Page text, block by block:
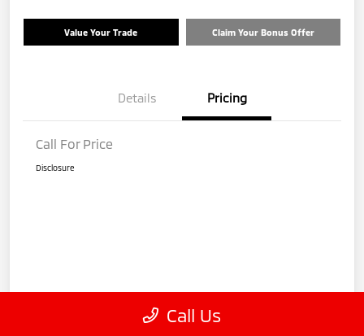
Value Your Trade Claim Your Bonus Offer
Details Pricing
Call For Price
Disclosure
Call Us